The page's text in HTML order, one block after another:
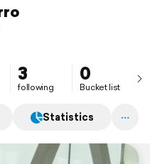
3
following
0
Bucket list
Statistics